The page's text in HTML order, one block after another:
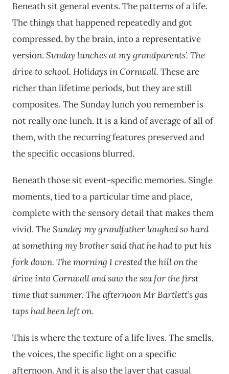
Beneath sit general events. The patterns of a life.
The things that happened repeatedly and got
compressed, by the brain, into a representative
version. Sunday lunches at my grandparents’. The
drive to school. Holidays in Cornwall. These are
richer than lifetime periods, but they are still
composites. The Sunday lunch you remember is
not really one lunch. It is a kind of average of all of
them, with the recurring features preserved and
the specific occasions blurred.
Beneath those sit event-specific memories. Single
moments, tied to a particular time and place,
complete with the sensory detail that makes them
vivid. The Sunday my grandfather laughed so hard
at something my brother said that he had to put his
fork down. The morning I crested the hill on the
drive into Cornwall and saw the sea for the first
time that summer. The afternoon Mr Bartlett’s gas
taps had been left on.
This is where the texture of a life lives. The smells,
the voices, the specific light on a specific
afternoon. And it is also the layer that casual